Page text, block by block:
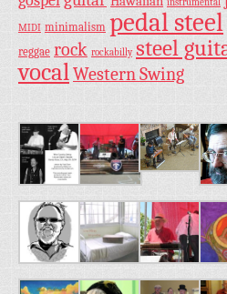
MIDI minimalism pedal steel
reggae rock rockabilly steel
vocalWestern Swing